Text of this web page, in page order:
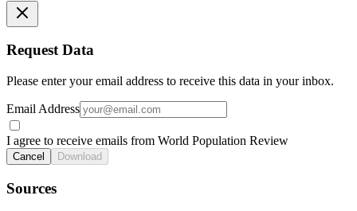
Request Data
Please enter your email address to receive this data in your inbox.
Email Address
I agree to receive emails from World Population Review
Cancel Download
Sources